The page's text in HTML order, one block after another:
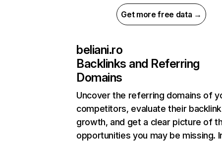
Get more free data →
beliani.ro
Backlinks and Referring
Domains
Uncover the referring domains of
competitors, evaluate their backlink
growth, and get a clear picture of
opportunities you may be missing.